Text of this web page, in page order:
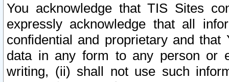
You acknowledge that TIS Sites
expressly acknowledge that all
confidential and proprietary and
data in any form to any person or
writing, (ii) shall not use such